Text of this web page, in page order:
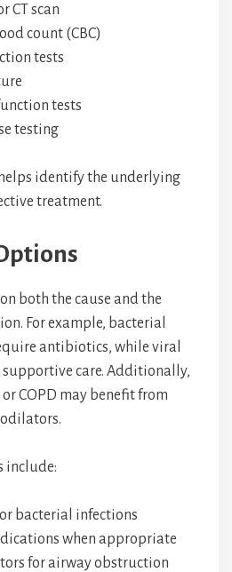
CT scan
count (CBC)
tests
tests
testing
identify the underlying
treatment.
both the cause and the
For example, bacterial
antibiotics, while viral
supportive care. Additionally,
COPD may benefit from
include:
bacterial infections
when appropriate
for airway obstruction